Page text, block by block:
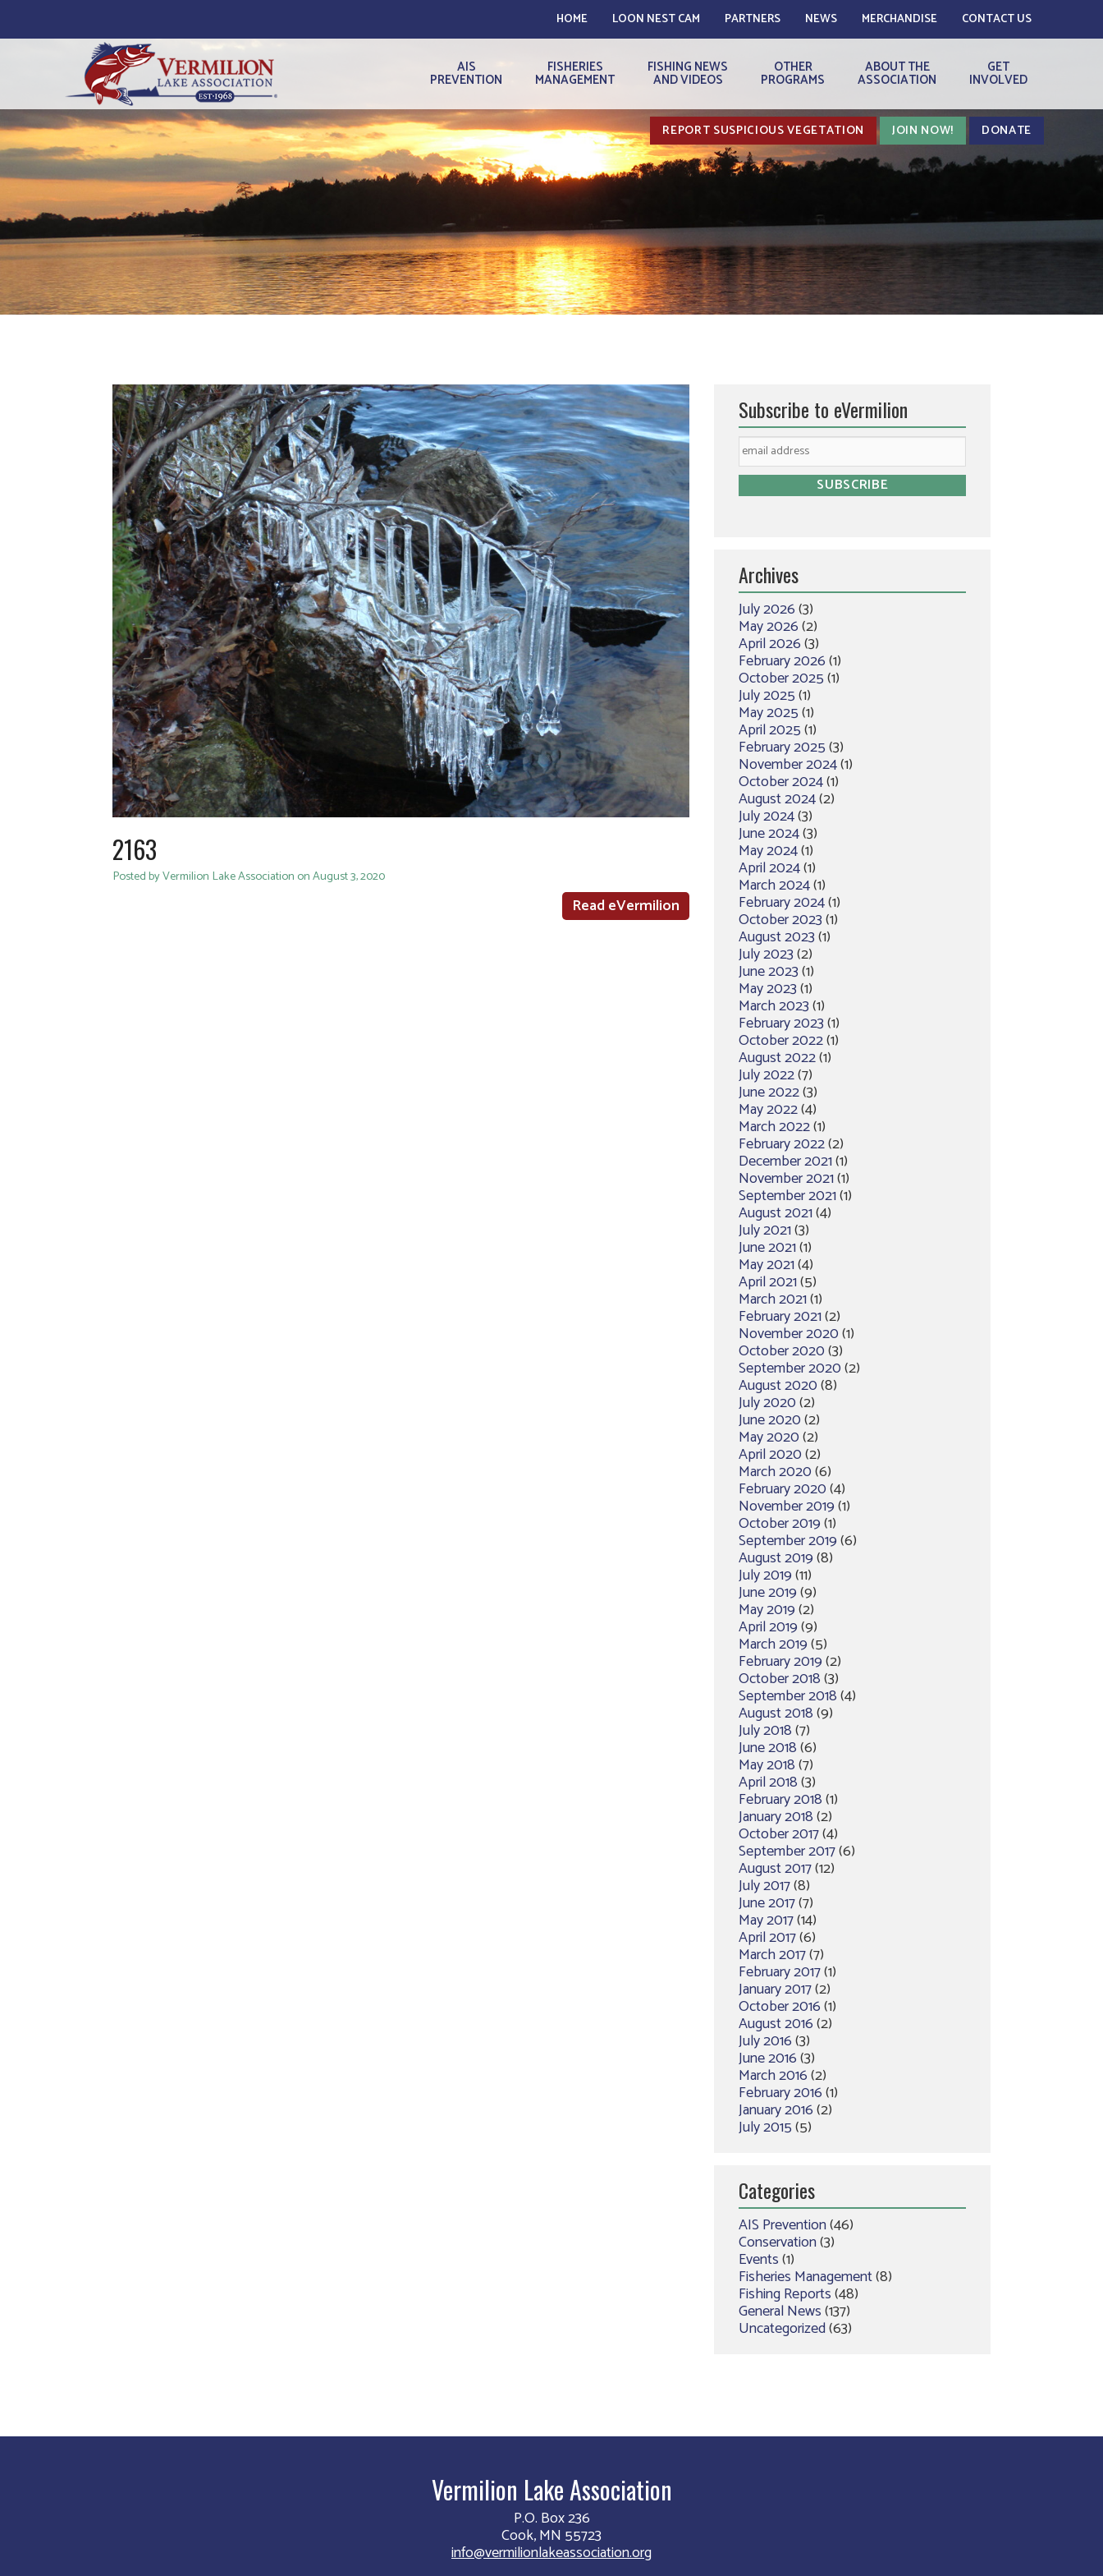
HOME LOON NEST CAM PARTNERS NEWS MERCHANDISE CONTACT US
AIS
PREVENTION
FISHERIES
MANAGEMENT
FISHING NEWS
AND VIDEOS
OTHER
PROGRAMS
ABOUT THE
ASSOCIATION
GET
INVOLVED
REPORT SUSPICIOUS VEGETATION JOIN NOW! DONATE
2163
Posted by Vermilion Lake Association on August 3, 2020
Read eVermilion
Subscribe to eVermilion
Archives
July 2026(3)
May 2026(2)
April 2026(3)
February 2026(1)
October 2025(1)
July 2025(1)
May 2025(1)
April 2025(1)
February 2025(3)
November 2024(1)
October 2024(1)
August 2024(2)
July 2024(3)
June 2024(3)
May 2024(1)
April 2024(1)
March 2024(1)
February 2024(1)
October 2023(1)
August 2023(1)
July 2023(2)
June 2023(1)
May 2023(1)
March 2023(1)
February 2023(1)
October 2022(1)
August 2022(1)
July 2022(7)
June 2022(3)
May 2022(4)
March 2022(1)
February 2022(2)
December 2021(1)
November 2021(1)
September 2021(1)
August 2021(4)
July 2021(3)
June 2021(1)
May 2021(4)
April 2021(5)
March 2021(1)
February 2021(2)
November 2020(1)
October 2020(3)
September 2020(2)
August 2020(8)
July 2020(2)
June 2020(2)
May 2020(2)
April 2020(2)
March 2020(6)
February 2020(4)
November 2019(1)
October 2019(1)
September 2019(6)
August 2019(8)
July 2019(11)
June 2019(9)
May 2019(2)
April 2019(9)
March 2019(5)
February 2019(2)
October 2018(3)
September 2018(4)
August 2018(9)
July 2018(7)
June 2018(6)
May 2018(7)
April 2018(3)
February 2018(1)
January 2018(2)
October 2017(4)
September 2017(6)
August 2017(12)
July 2017(8)
June 2017(7)
May 2017(14)
April 2017(6)
March 2017(7)
February 2017(1)
January 2017(2)
October 2016(1)
August 2016(2)
July 2016(3)
June 2016(3)
March 2016(2)
February 2016(1)
January 2016(2)
July 2015(5)
Categories
AIS Prevention(46)
Conservation(3)
Events(1)
Fisheries Management(8)
Fishing Reports(48)
General News(137)
Uncategorized(63)
Vermilion Lake Association
P.O. Box 236
Cook, MN 55723
info@vermilionlakeassociation.org